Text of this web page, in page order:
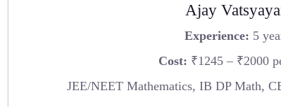
Ajay
Experience: 5
Cost: ₹1245 – ₹2000
JEE/NEET Mathematics, IB DP Math,